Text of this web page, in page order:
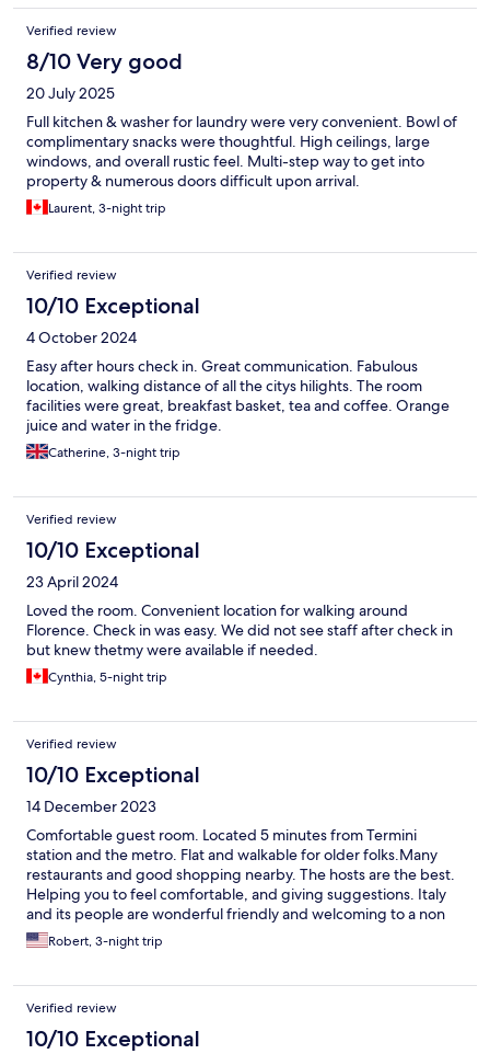
Verified review
8/10 Very good
20 July 2025
Full kitchen & washer for laundry were very convenient. Bowl of
complimentary snacks were thoughtful. High ceilings, large
windows, and overall rustic feel. Multi-step way to get into
property & numerous doors difficult upon arrival.
Laurent, 3-night trip
Verified review
10/10 Exceptional
4 October 2024
Easy after hours check in. Great communication. Fabulous
location, walking distance of all the citys hilights. The room
facilities were great, breakfast basket, tea and coffee. Orange
juice and water in the fridge.
Catherine, 3-night trip
Verified review
10/10 Exceptional
23 April 2024
Loved the room. Convenient location for walking around
Florence. Check in was easy. We did not see staff after check in
but knew thetmy were available if needed.
Cynthia, 5-night trip
Verified review
10/10 Exceptional
14 December 2023
Comfortable guest room. Located 5 minutes from Termini
station and the metro. Flat and walkable for older folks.Many
restaurants and good shopping nearby. The hosts are the best.
Helping you to feel comfortable, and giving suggestions. Italy
and its people are wonderful friendly and welcoming to a non
Italian. Great vacation here.
Robert, 3-night trip
Verified review
10/10 Exceptional